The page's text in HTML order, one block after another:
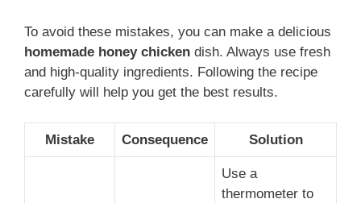
To avoid these mistakes, you can make a delicious
homemade honey chicken dish. Always use fresh
and high-quality ingredients. Following the recipe
carefully will help you get the best results.
Mistake Consequence Solution
Use a
thermometer to